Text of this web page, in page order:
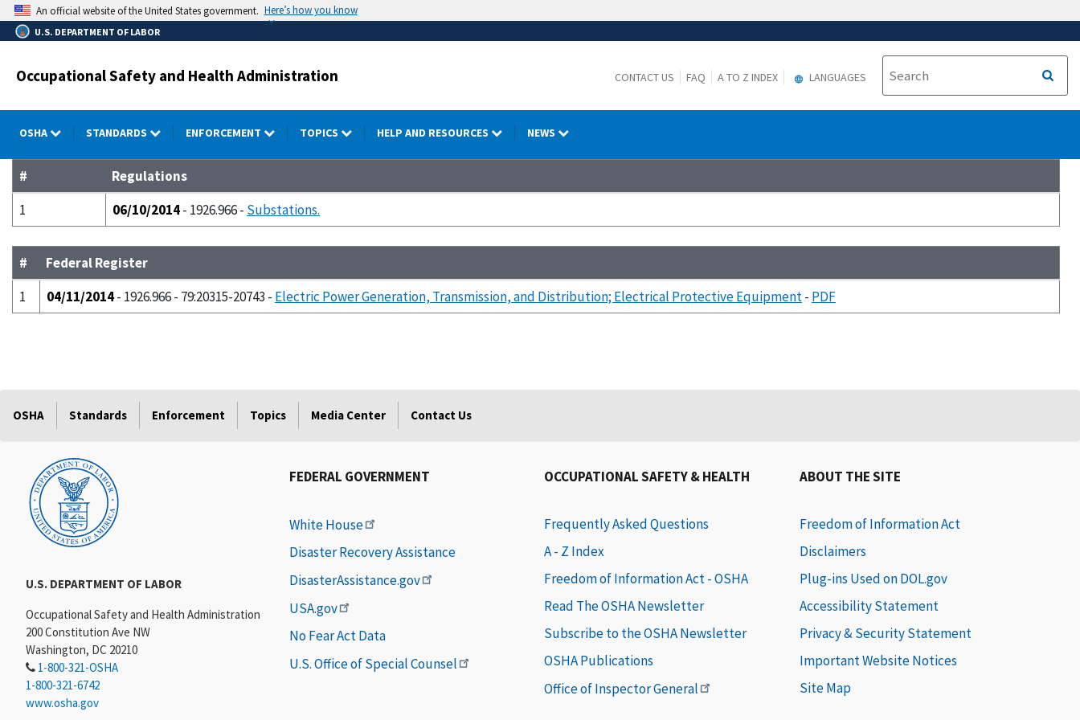
Skip
to
main
An official website of the United States government. Here’s how you know
U.S. DEPARTMENT OF LABOR
Occupational Safety and Health Administration CONTACT US FAQ A TO Z INDEX LANGUAGES
OSHA STANDARDS ENFORCEMENT TOPICS HELP AND RESOURCES NEWS
#
Regulations
1
06/10/2014- 1926.966 - Substations.
#
Federal Register
1
04/11/2014- 1926.966 - 79:20315-20743 - Electric Power Generation, Transmission, and Distribution; Electrical Protective Equipment- PDF
OSHA Standards Enforcement Topics Media Center Contact Us
U.S. DEPARTMENT OF LABOR
Occupational Safety and Health Administration
200 Constitution Ave NW
Washington, DC 20210
1-800-321-OSHA
1-800-321-6742
www.osha.gov
FEDERAL GOVERNMENT
White House
Disaster Recovery Assistance
DisasterAssistance.gov
USA.gov
No Fear Act Data
U.S. Office of Special Counsel
OCCUPATIONAL SAFETY & HEALTH
Frequently Asked Questions
A - Z Index
Freedom of Information Act - OSHA
Read The OSHA Newsletter
Subscribe to the OSHA Newsletter
OSHA Publications
Office of Inspector General
ABOUT THE SITE
Freedom of Information Act
Disclaimers
Plug-ins Used on DOL.gov
Accessibility Statement
Privacy & Security Statement
Important Website Notices
Site Map